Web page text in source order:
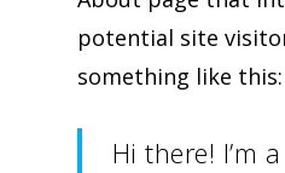
potential site
something like this:
Hi there! I’m